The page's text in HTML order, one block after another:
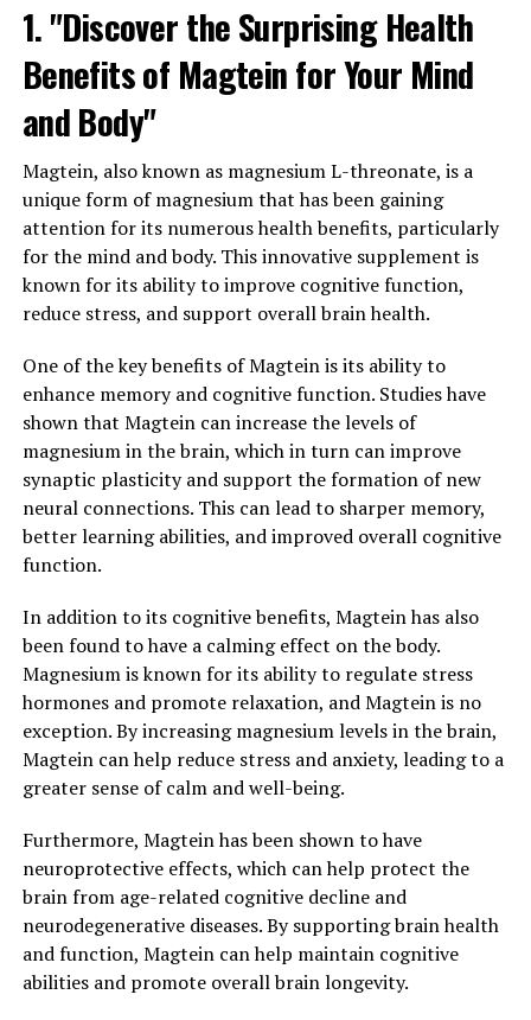
1. "Discover the Surprising Health
Benefits of Magtein for Your Mind
and Body"
Magtein, also known as magnesium L-threonate, is a
unique form of magnesium that has been gaining
attention for its numerous health benefits, particularly
for the mind and body. This innovative supplement is
known for its ability to improve cognitive function,
reduce stress, and support overall brain health.
One of the key benefits of Magtein is its ability to
enhance memory and cognitive function. Studies have
shown that Magtein can increase the levels of
magnesium in the brain, which in turn can improve
synaptic plasticity and support the formation of new
neural connections. This can lead to sharper memory,
better learning abilities, and improved overall cognitive
function.
In addition to its cognitive benefits, Magtein has also
been found to have a calming effect on the body.
Magnesium is known for its ability to regulate stress
hormones and promote relaxation, and Magtein is no
exception. By increasing magnesium levels in the brain,
Magtein can help reduce stress and anxiety, leading to a
greater sense of calm and well-being.
Furthermore, Magtein has been shown to have
neuroprotective effects, which can help protect the
brain from age-related cognitive decline and
neurodegenerative diseases. By supporting brain health
and function, Magtein can help maintain cognitive
abilities and promote overall brain longevity.